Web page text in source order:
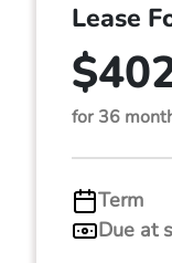
Lease
for 36
Term
Due at